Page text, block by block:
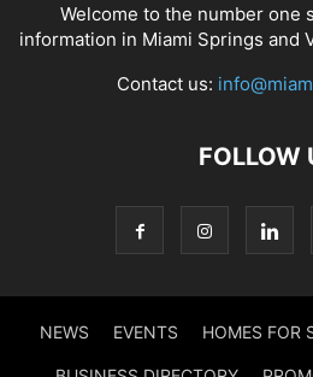
Welcome to the number one
information in Miami Springs and
Contact us:
FOLLOW
NEWS EVENTS HOMES FOR